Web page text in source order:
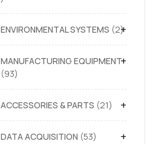
+
ENVIRONMENTAL SYSTEMS 2
+
MANUFACTURING EQUIPMENT
93
+
ACCESSORIES & PARTS 21
+
DATA ACQUISITION 53